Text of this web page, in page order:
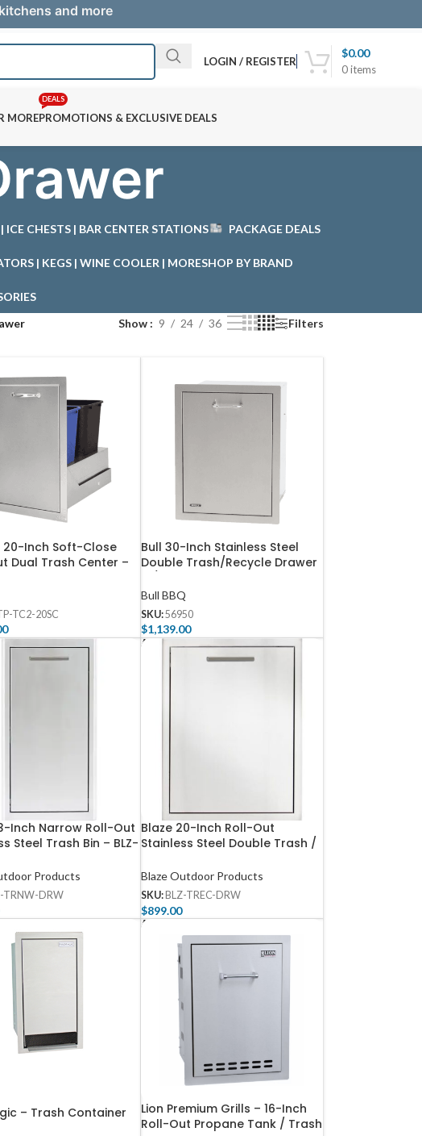
and more
LOGIN / REGISTER
0items
$0.00
MOREPROMOTIONS & EXCLUSIVE DEALS
DEALS
ICE CHESTS | BAR CENTER STATIONS PACKAGE DEALS
| KEGS | WINE COOLER | MORESHOP BY BRAND
Show 9 24 36 Filters
20-Inch Soft-Close
Dual Trash Center –
TC2-20SC
Bull 30-Inch Stainless Steel
Double Trash/Recycle Drawer
Bull BBQ
SKU:56950
$1,139.00
Add To Cart
Inch Narrow Roll-Out
Steel Trash Bin – BLZ-
Products
TRNW-DRW
Blaze 20-Inch Roll-Out
Stainless Steel Double Trash /
DRW-H
Blaze Outdoor Products
SKU: BLZ-TREC-DRW
$899.00
Add To Cart
– Trash Container
Lion Premium Grills – 16-Inch
Roll-Out Propane Tank / Trash